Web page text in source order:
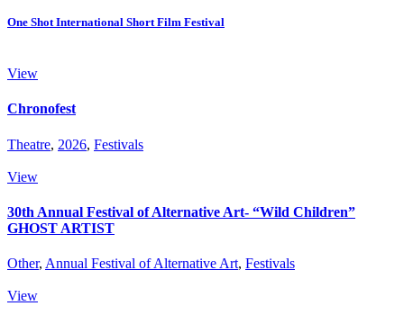
One Shot International Short Film Festival
View
Chronofest
Theatre, 2026, Festivals
View
30th Annual Festival of Alternative Art- “Wild Children”
GHOST ARTIST
Other, Annual Festival of Alternative Art, Festivals
View